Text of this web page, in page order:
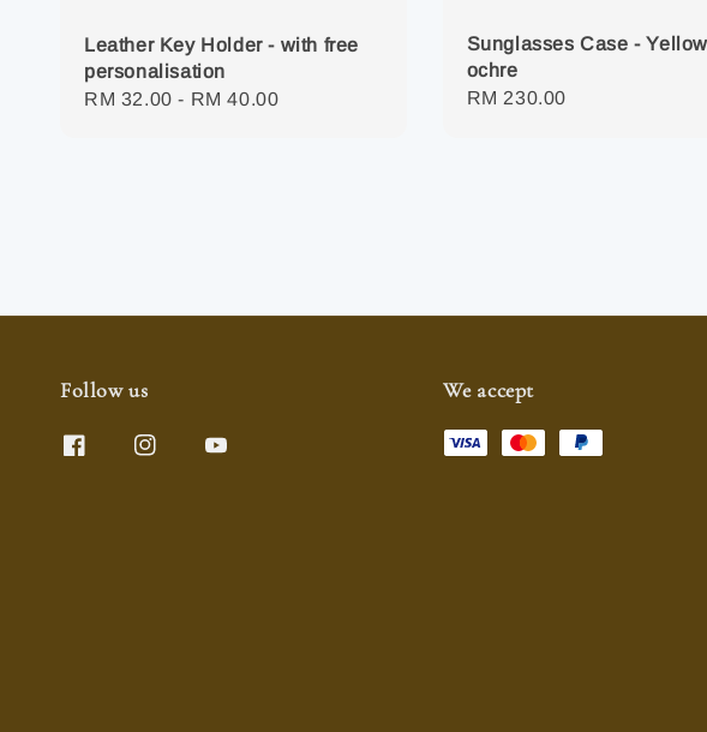
Leather Key Holder - with free
personalisation
Regular
RM 32.00 - RM 40.00
Sunglasses Case - Yellow
ochre
Regular
RM 230.00
Follow us We accept